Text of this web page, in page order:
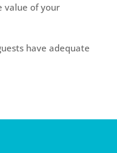
value of your
have adequate